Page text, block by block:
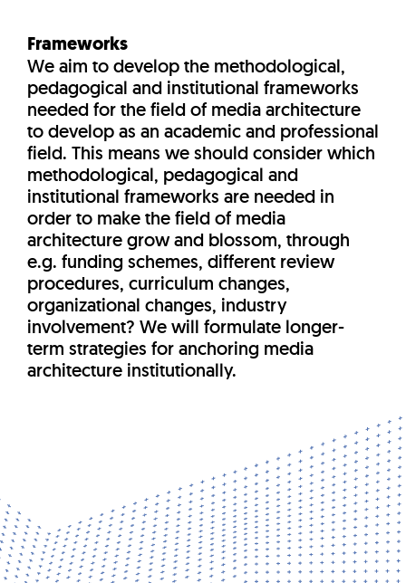
Frameworks
We aim to develop the methodological,
pedagogical and institutional frameworks
needed for the field of media architecture
to develop as an academic and professional
field. This means we should consider which
methodological, pedagogical and
institutional frameworks are needed in
order to make the field of media
architecture grow and blossom, through
e.g. funding schemes, different review
procedures, curriculum changes,
organizational changes, industry
involvement? We will formulate longer-
term strategies for anchoring media
architecture institutionally.